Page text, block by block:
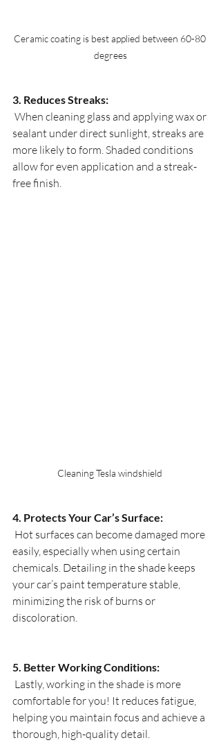
Ceramic coating is best applied between 60-80
degrees
3. Reduces Streaks:
sealant under direct sunlight, streaks are
more likely to form. Shaded conditions
allow for even application and a streak-
free finish.
Cleaning Tesla windshield
4. Protects Your Car’s Surface:
easily, especially when using certain
chemicals. Detailing in the shade keeps
your car’s paint temperature stable,
minimizing the risk of burns or
discoloration.
5. Better Working Conditions:
comfortable for you! It reduces fatigue,
helping you maintain focus and achieve a
thorough, high-quality detail.